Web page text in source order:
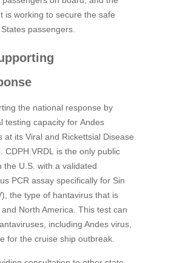
is working to secure the safe
passengers.
the national response by
testing capacity for Andes
at its Viral and Rickettsial Disease
CDPH VRDL is the only public
the U.S. with a validated
PCR assay specifically for Sin
the type of hantavirus that is
North America. This test can
including Andes virus,
for the cruise ship outbreak.